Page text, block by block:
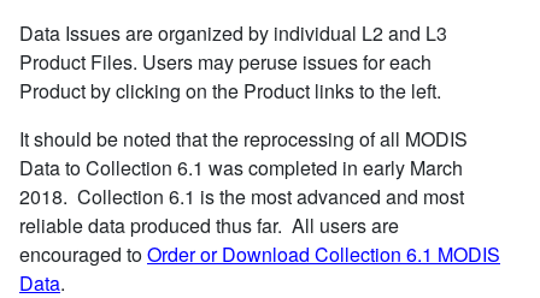
Data Issues are organized by individual L2 and L3
Product Files. Users may peruse issues for each
Product by clicking on the Product links to the left.
It should be noted that the reprocessing of all MODIS
Data to Collection 6.1 was completed in early March
2018. Collection 6.1 is the most advanced and most
reliable data produced thus far. All users are
encouraged toOrder or Download Collection 6.1 MODIS
Data.